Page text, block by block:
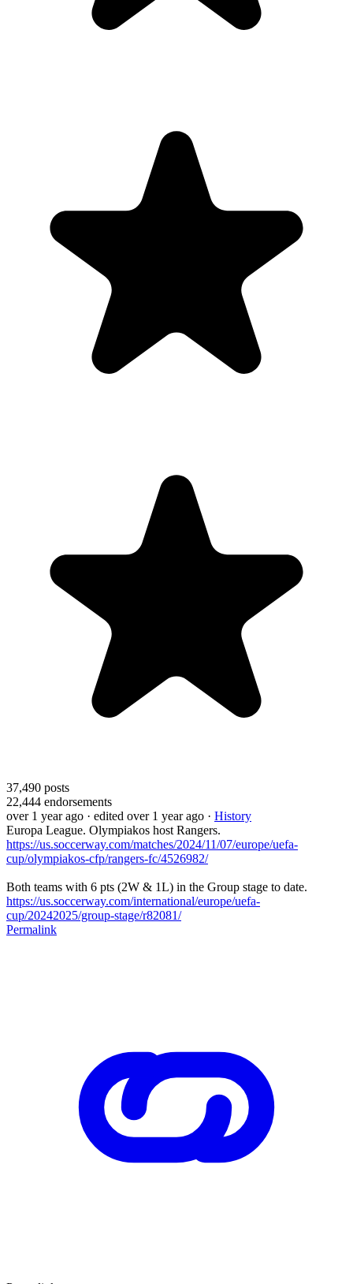
37,490 posts
22,444 endorsements
over 1 year ago · edited over 1 year ago · History
Europa League. Olympiakos host Rangers.
https://us.soccerway.com/matches/2024/11/07/europe/uefa-
cup/olympiakos-cfp/rangers-fc/4526982/
Both teams with 6 pts (2W & 1L) in the Group stage to date.
https://us.soccerway.com/international/europe/uefa-
cup/20242025/group-stage/r82081/
Permalink